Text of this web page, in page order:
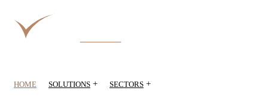
HOME SOLUTIONS + SECTORS +